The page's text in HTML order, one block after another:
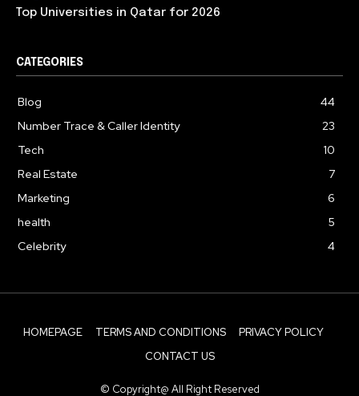
Top Universities in Qatar for 2026
CATEGORIES
Blog
44
Number Trace & Caller Identity
23
Tech
10
Real Estate
7
Marketing
6
health
5
Celebrity
4
HOMEPAGE TERMS AND CONDITIONS
PRIVACY POLICY
CONTACT US
© Copyright@ All Right Reserved